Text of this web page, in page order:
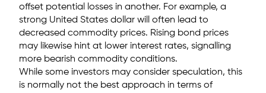
offset potential losses in another. For example, a
strong United States dollar will often lead to
decreased commodity prices. Rising bond prices
may likewise hint at lower interest rates, signalling
more bearish commodity conditions.
While some investors may consider speculation, this
is normally not the best approach in terms of